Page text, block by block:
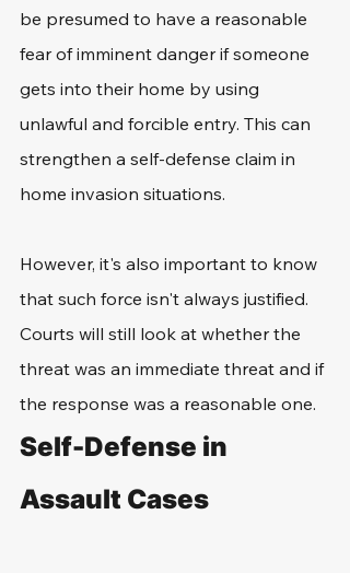
be presumed to have a reasonable
fear of imminent danger if someone
gets into their home by using
unlawful and forcible entry. This can
strengthen a self-defense claim in
home invasion situations.
However, it's also important to know
that such force isn't always justified.
Courts will still look at whether the
threat was an immediate threat and if
the response was a reasonable one.
Self-Defense in
Assault Cases